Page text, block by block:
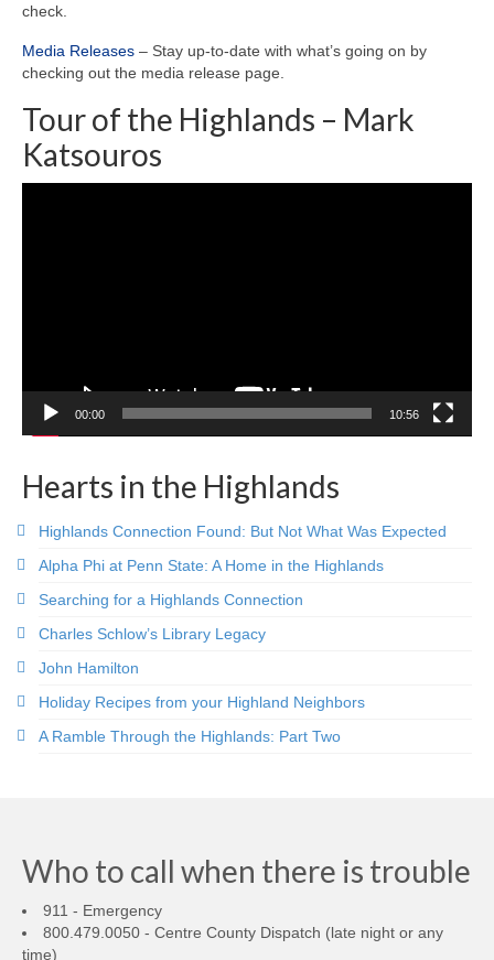
check.
Media Releases – Stay up-to-date with what’s going on by
checking out the media release page.
Tour of the Highlands – Mark
Katsouros
00:00 10:56
Hearts in the Highlands
Highlands Connection Found: But Not What Was Expected
Alpha Phi at Penn State: A Home in the Highlands
Searching for a Highlands Connection
Charles Schlow’s Library Legacy
John Hamilton
Holiday Recipes from your Highland Neighbors
A Ramble Through the Highlands: Part Two
Who to call when there is trouble
911 - Emergency
800.479.0050 - Centre County Dispatch (late night or any
time)